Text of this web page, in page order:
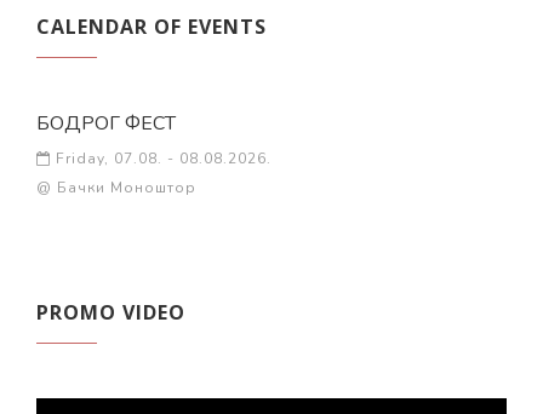
CALENDAR OF EVENTS
БОДРОГ ФЕСТ
Friday, 07.08. - 08.08.2026.
@ Бачки Моноштор
PROMO VIDEO